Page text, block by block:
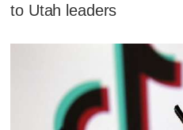
to Utah leaders